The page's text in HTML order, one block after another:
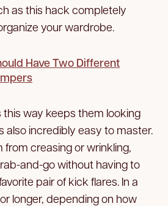
as this hack completely
your wardrobe.
Have Two Different
this way keeps them looking
also incredibly easy to master.
from creasing or wrinkling,
and-go without having to
pair of kick flares. In a
longer, depending on how